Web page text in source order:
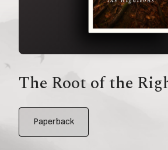
The Root of the
Paperback